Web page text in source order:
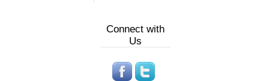
Connect with
Us